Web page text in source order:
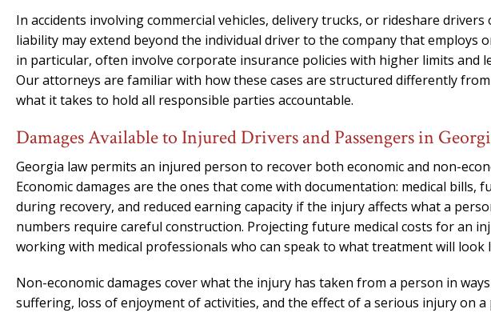
In accidents involving commercial vehicles, delivery trucks, or rideshare
liability may extend beyond the individual driver to the company that employs
in particular, often involve corporate insurance policies with higher limits and
Our attorneys are familiar with how these cases are structured differently
what it takes to hold all responsible parties accountable.
Damages Available to Injured Drivers and Passengers in
Georgia law permits an injured person to recover both economic and non-
Economic damages are the ones that come with documentation: medical bills,
during recovery, and reduced earning capacity if the injury affects what a
numbers require careful construction. Projecting future medical costs for an
working with medical professionals who can speak to what treatment will look
Non-economic damages cover what the injury has taken from a person in
suffering, loss of enjoyment of activities, and the effect of a serious injury on a